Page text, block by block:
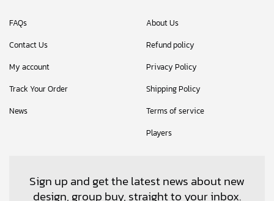
FAQs
Contact Us
My account
Track Your Order
News
About Us
Refund policy
Privacy Policy
Shipping Policy
Terms of service
Players
Sign up and get the latest news about new
design, group buy, straight to your inbox.